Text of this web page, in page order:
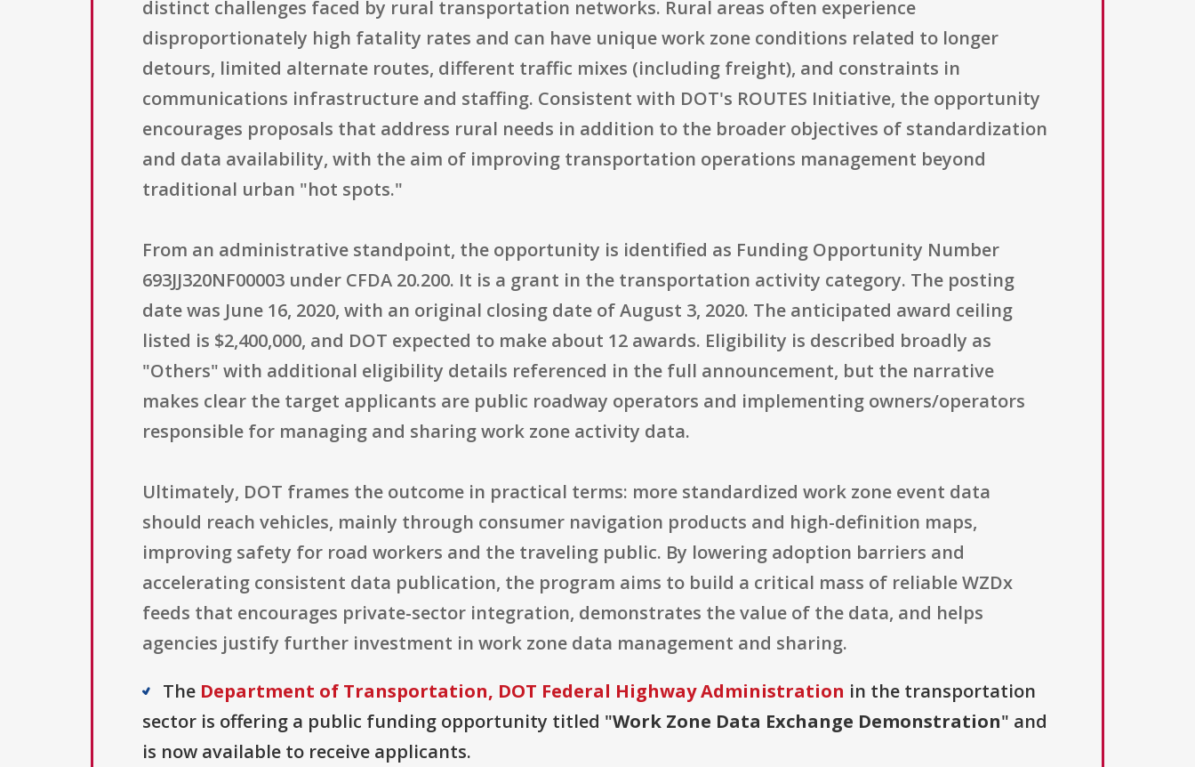
distinct challenges faced by rural transportation networks. Rural areas often experience
disproportionately high fatality rates and can have unique work zone conditions related to longer
detours, limited alternate routes, different traffic mixes (including freight), and constraints in
communications infrastructure and staffing. Consistent with DOT's ROUTES Initiative, the opportunity
encourages proposals that address rural needs in addition to the broader objectives of standardization
and data availability, with the aim of improving transportation operations management beyond
traditional urban "hot spots."
From an administrative standpoint, the opportunity is identified as Funding Opportunity Number
693JJ320NF00003 under CFDA 20.200. It is a grant in the transportation activity category. The posting
date was June 16, 2020, with an original closing date of August 3, 2020. The anticipated award ceiling
listed is $2,400,000, and DOT expected to make about 12 awards. Eligibility is described broadly as
"Others" with additional eligibility details referenced in the full announcement, but the narrative
makes clear the target applicants are public roadway operators and implementing owners/operators
responsible for managing and sharing work zone activity data.
Ultimately, DOT frames the outcome in practical terms: more standardized work zone event data
should reach vehicles, mainly through consumer navigation products and high-definition maps,
improving safety for road workers and the traveling public. By lowering adoption barriers and
accelerating consistent data publication, the program aims to build a critical mass of reliable WZDx
feeds that encourages private-sector integration, demonstrates the value of the data, and helps
agencies justify further investment in work zone data management and sharing.
The Department of Transportation, DOT Federal Highway Administration in the transportation
sector is offering a public funding opportunity titled "Work Zone Data Exchange Demonstration" and
is now available to receive applicants.